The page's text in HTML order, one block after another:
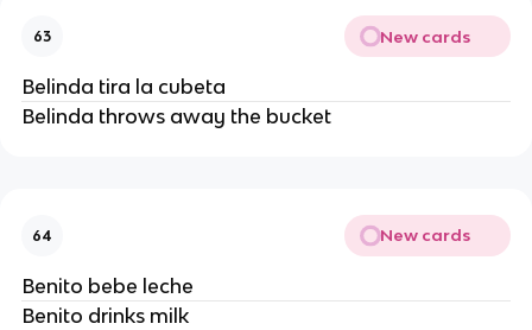
63 New cards
Belinda tira la cubeta
Belinda throws away the bucket
64 New cards
Benito bebe leche
Benito drinks milk